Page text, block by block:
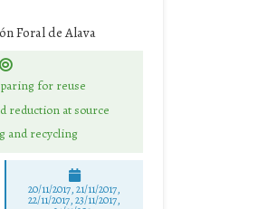
Foral de Alava
for reuse
reduction at source
and recycling
20/11/2017, 21/11/2017,
22/11/2017, 23/11/2017,